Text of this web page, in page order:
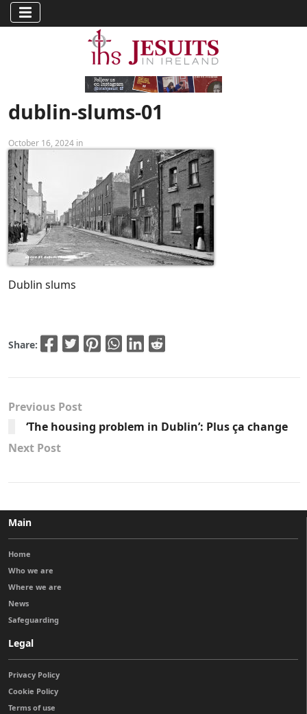
dublin-slums-01
October 16, 2024 in
Dublin slums
Share:
Previous Post
‘The housing problem in Dublin’: Plus ça change
Next Post
Main
Home
Who we are
Where we are
News
Safeguarding
Legal
Privacy Policy
Cookie Policy
Terms of use